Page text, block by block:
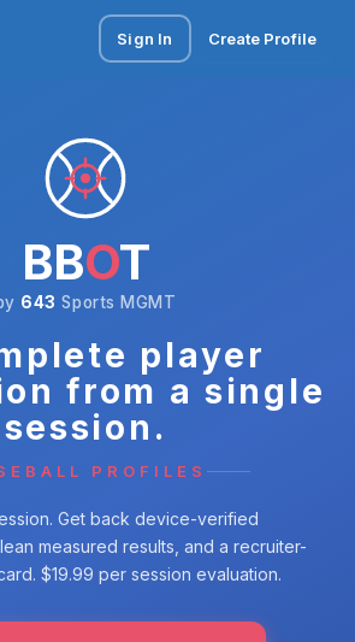
Sign In Create Profile
BBOT
643 Sports MGMT
player
from a single
session.
PROFILES
Get back device-verified
measured results, and a recruiter-
$19.99 per session evaluation.